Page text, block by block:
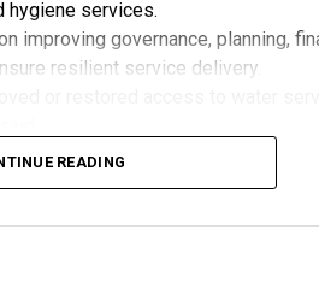
hygiene services.
improving governance, planning,
resilient service delivery.
toilets were constructed in Yala and
health and efforts to end open
had been established across 40
READING